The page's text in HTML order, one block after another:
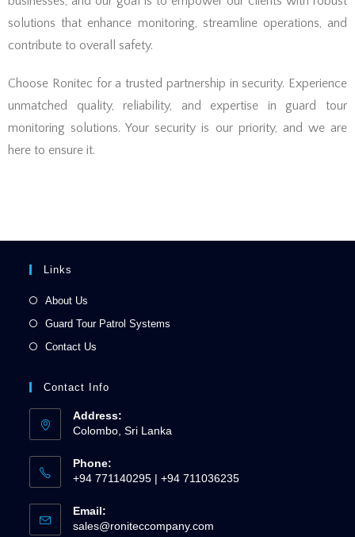
solutions that enhance monitoring, streamline operations, and
contribute to overall safety.
Choose Ronitec for a trusted partnership in security. Experience
unmatched quality, reliability, and expertise in guard tour
monitoring solutions. Your security is our priority, and we are
here to ensure it.
Links
About Us
Guard Tour Patrol Systems
Contact Us
Contact Info
Address:
Colombo, Sri Lanka
Phone:
+94 771140295 | +94 711036235
Email:
sales@roniteccompany.com